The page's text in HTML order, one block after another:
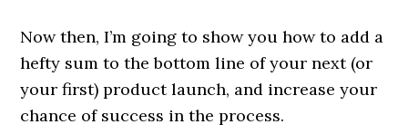
Now then, I’m going to show you how to add a
hefty sum to the bottom line of your next (or
your first) product launch, and increase your
chance of success in the process.